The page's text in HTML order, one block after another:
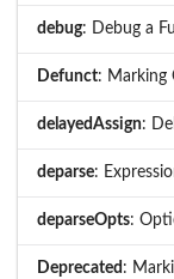
debug: Debug a
Defunct: Marking
delayedAssign:
deparse:
deparseOpts:
Deprecated :